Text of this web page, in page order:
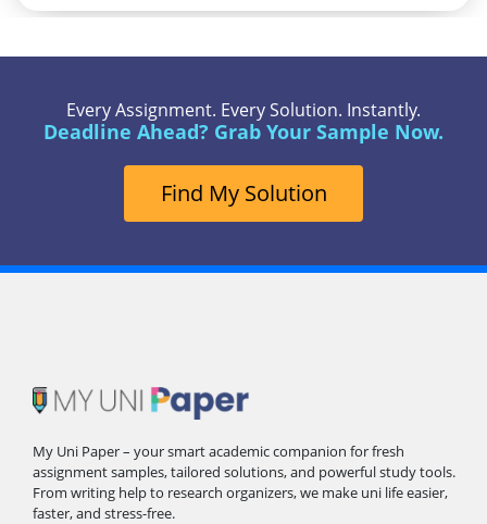
Every Assignment. Every Solution. Instantly.
Deadline Ahead? Grab Your Sample Now.
Find My Solution
My Uni Paper – your smart academic companion for fresh
assignment samples, tailored solutions, and powerful study tools.
From writing help to research organizers, we make uni life easier,
faster, and stress-free.